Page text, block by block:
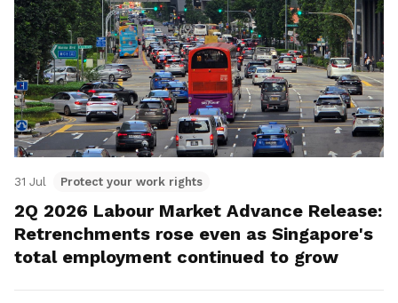
31 Jul Protect your work rights
2Q 2026 Labour Market Advance Release:
Retrenchments rose even as Singapore's
total employment continued to grow